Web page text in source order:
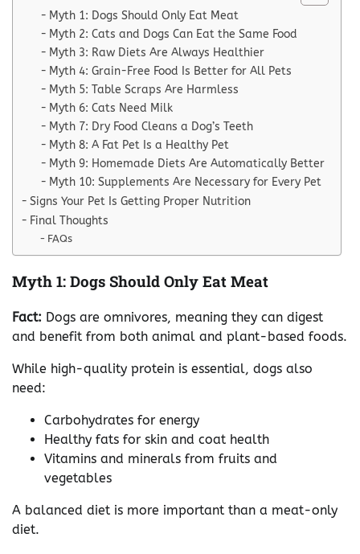
Myth 1: Dogs Should Only Eat Meat
Myth 2: Cats and Dogs Can Eat the Same Food
Myth 3: Raw Diets Are Always Healthier
Myth 4: Grain-Free Food Is Better for All Pets
Myth 5: Table Scraps Are Harmless
Myth 6: Cats Need Milk
Myth 7: Dry Food Cleans a Dog’s Teeth
Myth 8: A Fat Pet Is a Healthy Pet
Myth 9: Homemade Diets Are Automatically Better
Myth 10: Supplements Are Necessary for Every Pet
Signs Your Pet Is Getting Proper Nutrition
Final Thoughts
FAQs
Myth 1: Dogs Should Only Eat Meat
Fact: Dogs are omnivores, meaning they can digest
and benefit from both animal and plant-based foods.
While high-quality protein is essential, dogs also
need:
Carbohydrates for energy
Healthy fats for skin and coat health
Vitamins and minerals from fruits and
vegetables
A balanced diet is more important than a meat-only
diet.